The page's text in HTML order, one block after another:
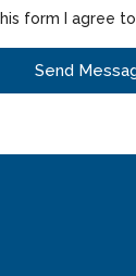
form I agree to
Send